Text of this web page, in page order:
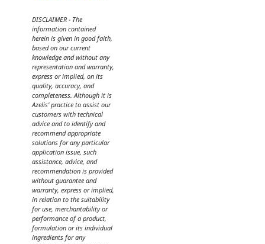
DISCLAIMER - The
information contained
herein is given in good faith,
based on our current
knowledge and without any
representation and warranty,
express or implied, on its
quality, accuracy, and
completeness. Although it is
Azelis’ practice to assist our
customers with technical
advice and to identify and
recommend appropriate
solutions for any particular
application issue, such
assistance, advice, and
recommendation is provided
without guarantee and
warranty, express or implied,
in relation to the suitability
for use, merchantability or
performance of a product,
formulation or its individual
ingredients for any